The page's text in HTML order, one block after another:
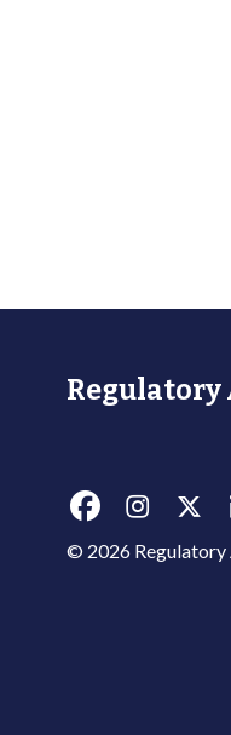
Regulatory
© 2026 Regulatory